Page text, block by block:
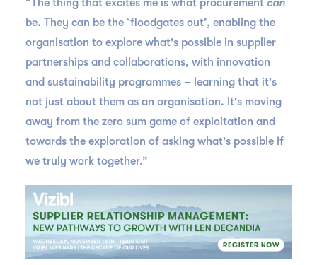
“The thing that excites me is what procurement can
be. They can be the ‘floodgates out’, enabling the
organisation to explore what's possible in supplier
partnerships and collaborations, with innovation
and sustainability programmes – learning that it's
not just about them as an organisation. It's moving
away from the zero sum game of exploitation and
towards the exploration of asking what's possible if
we truly work together.”